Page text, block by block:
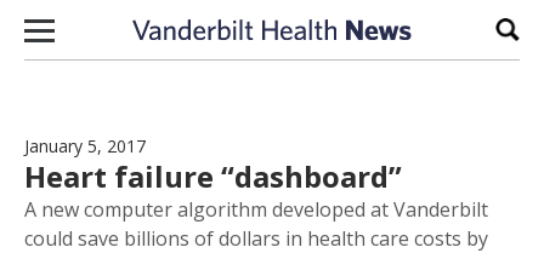
Skip to content
January 5, 2017
Heart failure “dashboard”
A new computer algorithm developed at Vanderbilt
could save billions of dollars in health care costs by